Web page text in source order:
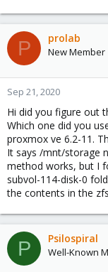
P prolab
New Member
Sep 21, 2020
Hi did you figure out
Which one did you
proxmox ve 6.2-11.
It says /mnt/storage
method works, but I
subvol-114-disk-0
the contents in the
P Psilospiral
Well-Known